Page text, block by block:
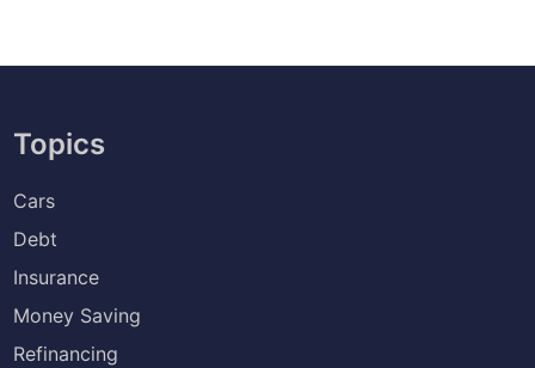
Topics
Cars
Debt
Insurance
Money Saving
Refinancing